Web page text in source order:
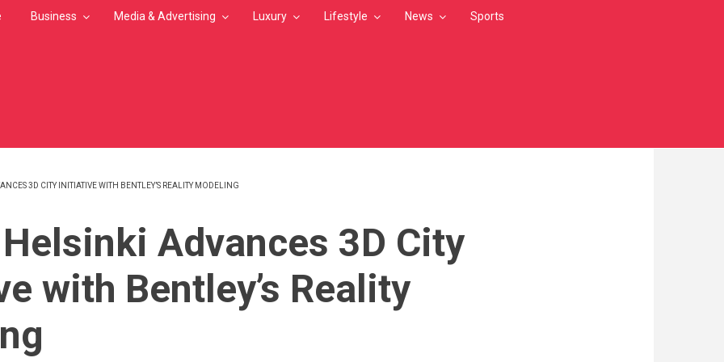
Business Media & Advertising Luxury Lifestyle News Sports
3D CITY INITIATIVE WITH BENTLEY’S REALITY MODELING
Advances 3D City
with Bentley’s Reality